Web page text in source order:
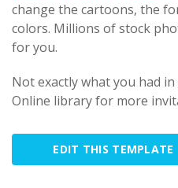
change the cartoons, the
colors. Millions of stock
for you.
Not exactly what you had
Online library for more
EDIT THIS TEMPLATE